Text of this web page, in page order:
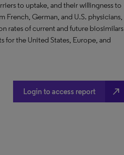
to uptake, and their willingness to
French, German, and U.S. physicians,
rates of current and future biosimilars
for the United States, Europe, and
Login to access report north_east